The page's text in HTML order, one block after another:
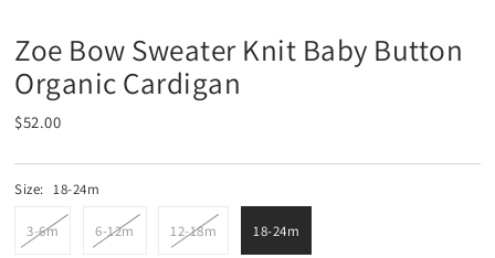
Zoe Bow Sweater Knit Baby Button
Organic Cardigan
$52.00
Size: 18-24m
3-6m 6-12m 12-18m 18-24m